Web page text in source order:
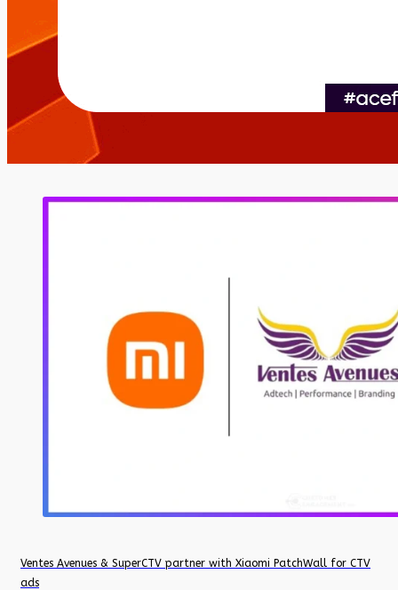
Ventes Avenues & SuperCTV partner with Xiaomi PatchWall for CTV
ads